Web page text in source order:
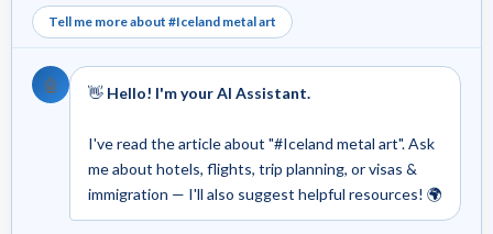
Tell me more about #Iceland metal art
🤖 👋 Hello! I'm your AI Assistant.
I've read the article about "#Iceland metal art". Ask
me about hotels, flights, trip planning, or visas &
immigration — I'll also suggest helpful resources! 🌍